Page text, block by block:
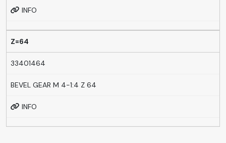
INFO
Z=64
33401464
BEVEL GEAR M 4-1:4 Z 64
INFO